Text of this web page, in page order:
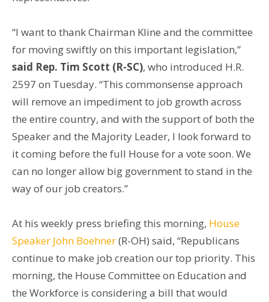
“I want to thank Chairman Kline and the committee
for moving swiftly on this important legislation,”
said Rep. Tim Scott (R-SC), who introduced H.R.
2597 on Tuesday. “This commonsense approach
will remove an impediment to job growth across
the entire country, and with the support of both the
Speaker and the Majority Leader, I look forward to
it coming before the full House for a vote soon. We
can no longer allow big government to stand in the
way of our job creators.”
At his weekly press briefing this morning, House
Speaker John Boehner(R-OH) said, “Republicans
continue to make job creation our top priority. This
morning, the House Committee on Education and
the Workforce is considering a bill that would